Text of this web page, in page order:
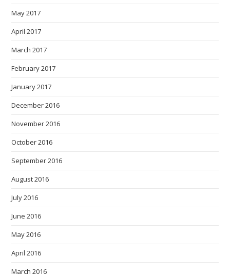
May 2017
April 2017
March 2017
February 2017
January 2017
December 2016
November 2016
October 2016
September 2016
August 2016
July 2016
June 2016
May 2016
April 2016
March 2016